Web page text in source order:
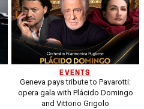
EVENTS
Geneva pays tribute to Pavarotti:
opera gala with Plácido Domingo
and Vittorio Grigolo